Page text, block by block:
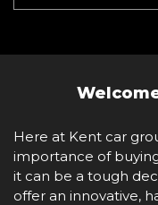
Here at Kent car
importance of
it can be a tough
offer an innovative,